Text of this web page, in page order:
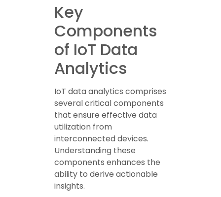
Key
Components
of IoT Data
Analytics
IoT data analytics comprises
several critical components
that ensure effective data
utilization from
interconnected devices.
Understanding these
components enhances the
ability to derive actionable
insights.